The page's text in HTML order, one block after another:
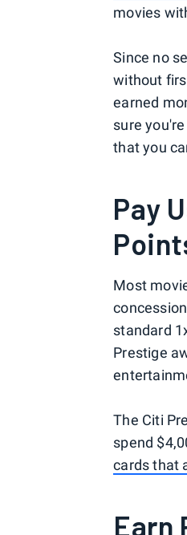
movies
Since no
without
earned
sure
that you
Pay
Most
standard
Prestige
The Citi
spend
cards that
Earn